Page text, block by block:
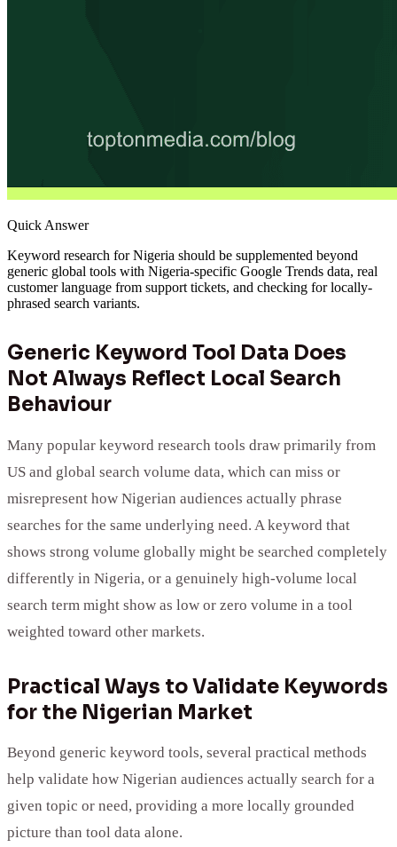
Quick Answer
Keyword research for Nigeria should be supplemented beyond
generic global tools with Nigeria-specific Google Trends data, real
customer language from support tickets, and checking for locally-
phrased search variants.
Generic Keyword Tool Data Does
Not Always Reflect Local Search
Behaviour
Many popular keyword research tools draw primarily from
US and global search volume data, which can miss or
misrepresent how Nigerian audiences actually phrase
searches for the same underlying need. A keyword that
shows strong volume globally might be searched completely
differently in Nigeria, or a genuinely high-volume local
search term might show as low or zero volume in a tool
weighted toward other markets.
Practical Ways to Validate Keywords
for the Nigerian Market
Beyond generic keyword tools, several practical methods
help validate how Nigerian audiences actually search for a
given topic or need, providing a more locally grounded
picture than tool data alone.